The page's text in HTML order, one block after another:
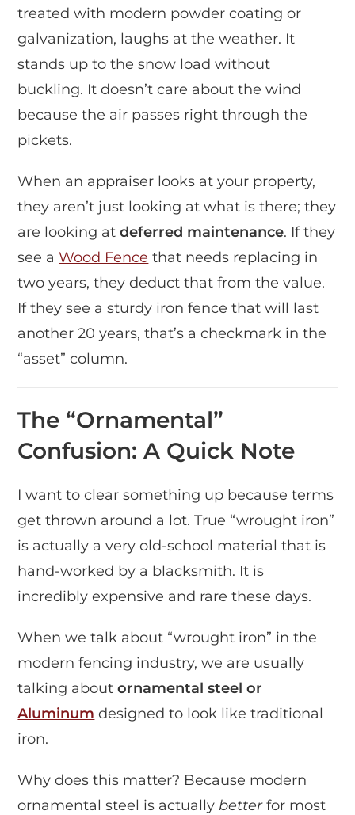
treated with modern powder coating or
galvanization, laughs at the weather. It
stands up to the snow load without
buckling. It doesn’t care about the wind
because the air passes right through the
pickets.
When an appraiser looks at your property,
they aren’t just looking at what is there; they
are looking atdeferred maintenance. If they
see aWood Fence that needs replacing in
two years, they deduct that from the value.
If they see a sturdy iron fence that will last
another 20 years, that’s a checkmark in the
“asset” column.
The “Ornamental”
Confusion: A Quick Note
I want to clear something up because terms
get thrown around a lot. True “wrought iron”
is actually a very old-school material that is
hand-worked by a blacksmith. It is
incredibly expensive and rare these days.
When we talk about “wrought iron” in the
modern fencing industry, we are usually
talking aboutornamental steel or
Aluminum designed to look like traditional
iron.
Why does this matter? Because modern
ornamental steel is actually betterfor most